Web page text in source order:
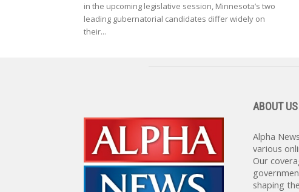
in the upcoming legislative session, Minnesota’s two
leading gubernatorial candidates differ widely on
their...
ABOUT US
Alpha
various
Our
shaping